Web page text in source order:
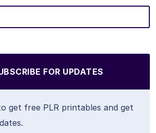
FOR UPDATES
get free PLR printables and get